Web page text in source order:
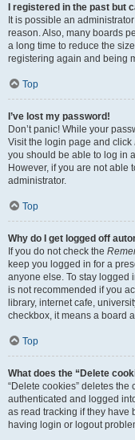
I registered in the past but
It is possible an
reason. Also, many boards
a long time to reduce the
registering again and being
Top
I’ve lost my password!
Don’t panic! While your
Visit the login page and click
you should be able to log in
However, if you are not able
administrator.
Top
Why do I get logged off
If you do not check the
keep you logged in for a
anyone else. To stay logged
is not recommended if you
library, internet cafe,
checkbox, it means a board
Top
What does the “Delete
“Delete cookies” deletes
authenticated and logged
as read tracking if they have
having login or logout